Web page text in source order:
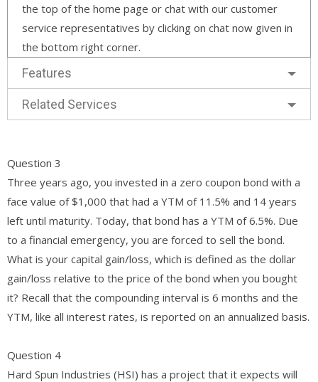
the top of the home page or chat with our customer
service representatives by clicking on chat now given in
the bottom right corner.
Features
Related Services
Question 3
Three years ago, you invested in a zero coupon bond with a
face value of $1,000 that had a YTM of 11.5% and 14 years
left until maturity. Today, that bond has a YTM of 6.5%. Due
to a financial emergency, you are forced to sell the bond.
What is your capital gain/loss, which is defined as the dollar
gain/loss relative to the price of the bond when you bought
it? Recall that the compounding interval is 6 months and the
YTM, like all interest rates, is reported on an annualized basis.
Question 4
Hard Spun Industries (HSI) has a project that it expects will